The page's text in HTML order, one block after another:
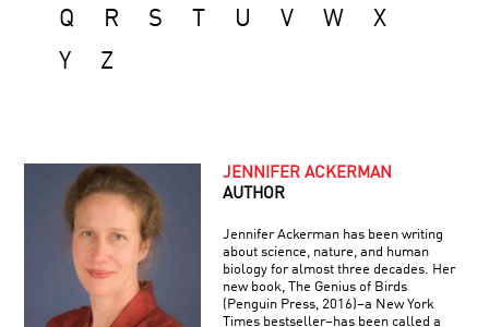
Q
R S T U V W
X
Y
Z
JENNIFER ACKERMAN
AUTHOR
Jennifer Ackerman has been writing
about science, nature, and human
biology for almost three decades. Her
new book, The Genius of Birds
(Penguin Press, 2016)–a New York
Times bestseller–has been called a